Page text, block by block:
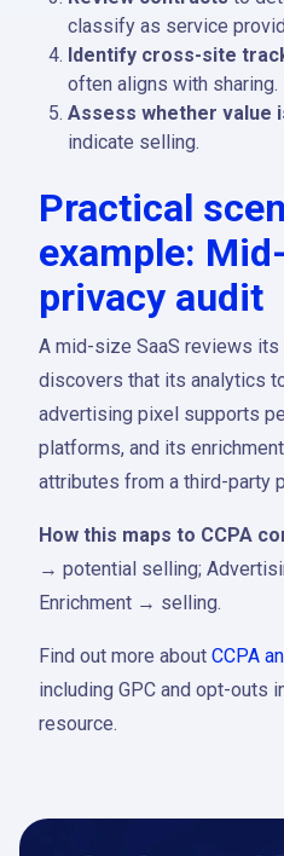
classify as service
Identify cross-site
often aligns with sharing.
Assess whether value
indicate selling.
Practical
example:
privacy audit
A mid-size SaaS reviews its
discovers that its analytics
advertising pixel supports
platforms, and its
attributes from a third-party
How this maps to CCPA
→ potential selling;
Enrichment → selling.
Find out more about CCPA
including GPC and opt-outs
resource.